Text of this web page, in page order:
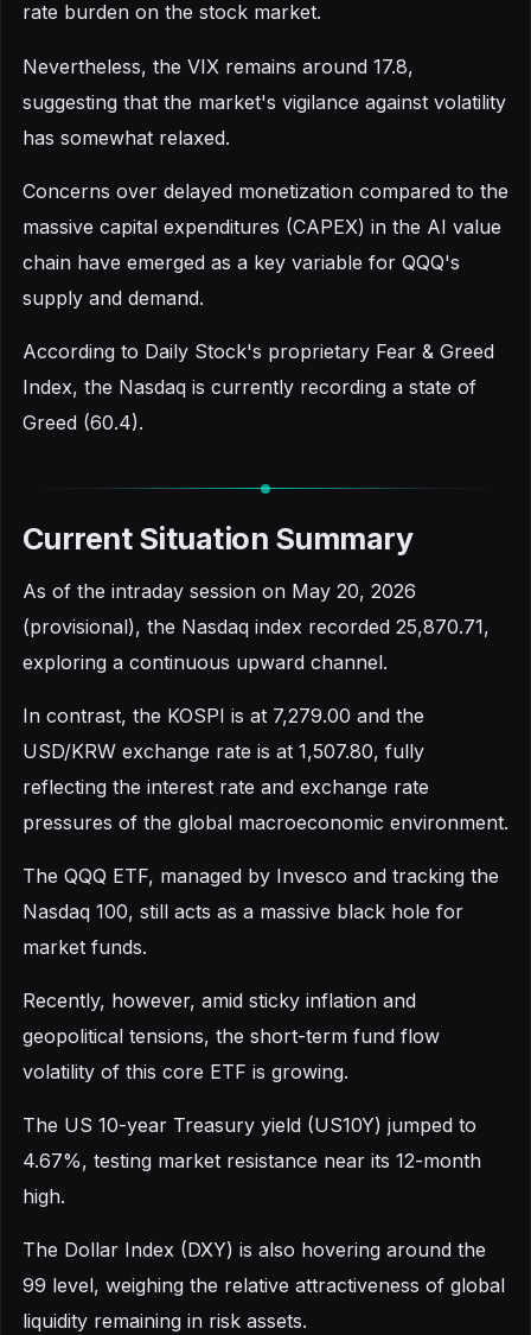
rate burden on the stock market.
Nevertheless, the VIX remains around 17.8,
suggesting that the market's vigilance against volatility
has somewhat relaxed.
Concerns over delayed monetization compared to the
massive capital expenditures (CAPEX) in the AI value
chain have emerged as a key variable for QQQ's
supply and demand.
According to Daily Stock's proprietary Fear & Greed
Index, the Nasdaq is currently recording a state of
Greed (60.4).
Current Situation Summary
As of the intraday session on May 20, 2026
(provisional), the Nasdaq index recorded 25,870.71,
exploring a continuous upward channel.
In contrast, the KOSPI is at 7,279.00 and the
USD/KRW exchange rate is at 1,507.80, fully
reflecting the interest rate and exchange rate
pressures of the global macroeconomic environment.
The QQQ ETF, managed by Invesco and tracking the
Nasdaq 100, still acts as a massive black hole for
market funds.
Recently, however, amid sticky inflation and
geopolitical tensions, the short-term fund flow
volatility of this core ETF is growing.
The US 10-year Treasury yield (US10Y) jumped to
4.67%, testing market resistance near its 12-month
high.
The Dollar Index (DXY) is also hovering around the
99 level, weighing the relative attractiveness of global
liquidity remaining in risk assets.